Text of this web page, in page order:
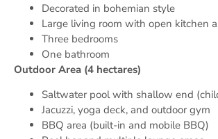
Decorated in bohemian style
Large living room with open kitchen
Three bedrooms
One bathroom
Outdoor Area (4 hectares)
Saltwater pool with shallow end
Jacuzzi, yoga deck, and outdoor gym
BBQ area (built-in and mobile BBQ)